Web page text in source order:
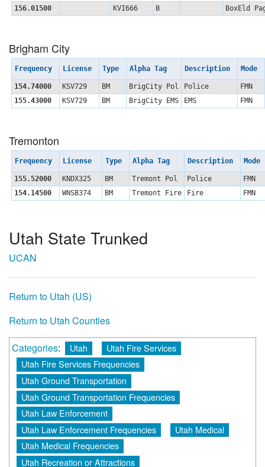
156.01500
KVI666 B BoxEld
Brigham City
Frequency License Type Alpha Tag Description Mode
154.74000 KSV729 BM BrigCity Pol Police
FMN
155.43000
KSV729 BM BrigCity EMS EMS FMN
Tremonton
Frequency License Type Alpha Tag Description Mode
155.52000 KNDX325 BM Tremont Pol Police
FMN
154.14500
WNSB374 BM Tremont Fire Fire FMN
Utah State Trunked
UCAN
Return to Utah (US)
Return to Utah Counties
Categories: Utah
Utah Fire Services
Utah Fire Services Frequencies
Utah Ground Transportation
Utah Ground Transportation Frequencies
Utah Law Enforcement
Utah Law Enforcement Frequencies
Utah Medical
Utah Medical Frequencies
Utah Recreation or Attractions